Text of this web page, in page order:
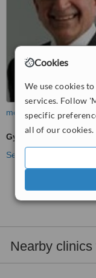
Cookies
We use cookies
services. Follow
specific
all of our cookies.
more
Gynecomastia
See more treatments
No further
Nearby